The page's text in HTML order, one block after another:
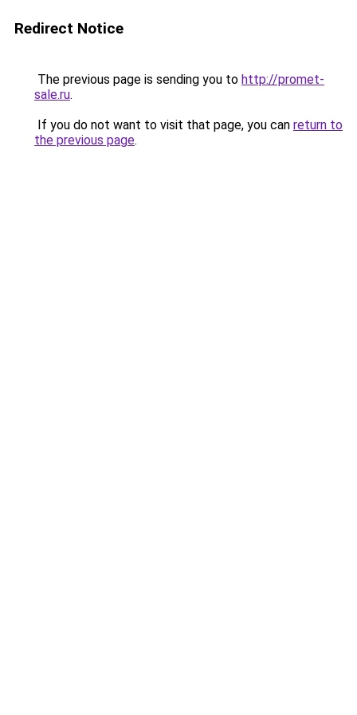
Redirect Notice
The previous page is sending you to http://promet-
sale.ru.
If you do not want to visit that page, you can return to
the previous page.